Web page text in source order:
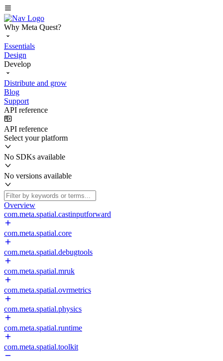
Why Meta Quest?
Essentials
Design
Develop
Distribute and grow
Blog
Support
API reference
API reference
Select your platform
No SDKs available
No versions available
Overview
com.meta.spatial.castinputforward
com.meta.spatial.core
com.meta.spatial.debugtools
com.meta.spatial.mruk
com.meta.spatial.ovrmetrics
com.meta.spatial.physics
com.meta.spatial.runtime
com.meta.spatial.toolkit